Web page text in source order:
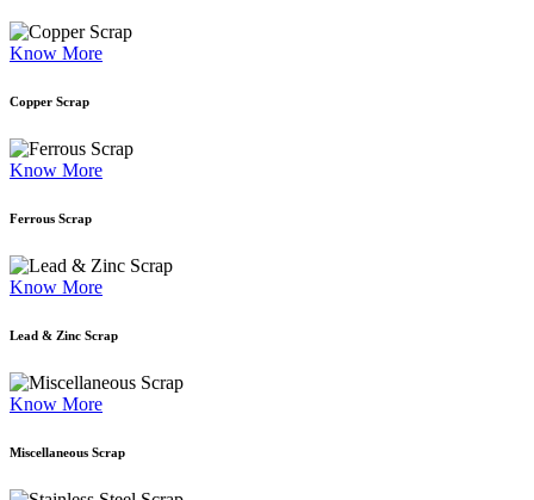
Know More
Copper Scrap
Know More
Ferrous Scrap
Know More
Lead & Zinc Scrap
Know More
Miscellaneous Scrap